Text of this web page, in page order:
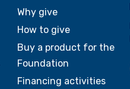
Why give
How to give
Buy a product for the
Foundation
Financing activities